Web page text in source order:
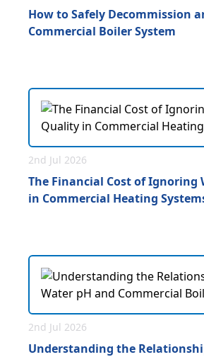
How to Safely Decommission
Commercial Boiler System
2nd Jul 2026
The Financial Cost of Ignoring
in Commercial Heating
2nd Jul 2026
Understanding the